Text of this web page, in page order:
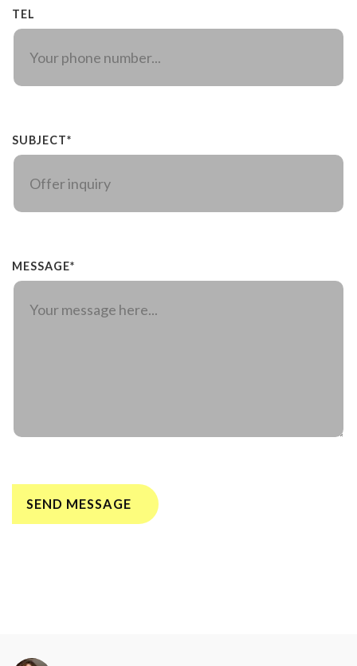
TEL
SUBJECT*
MESSAGE*